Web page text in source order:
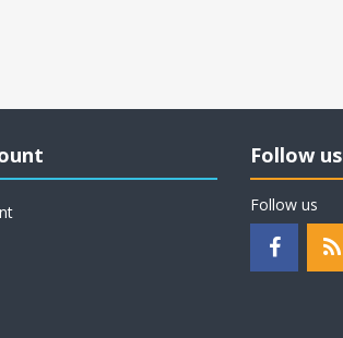
Follow us
Follow us